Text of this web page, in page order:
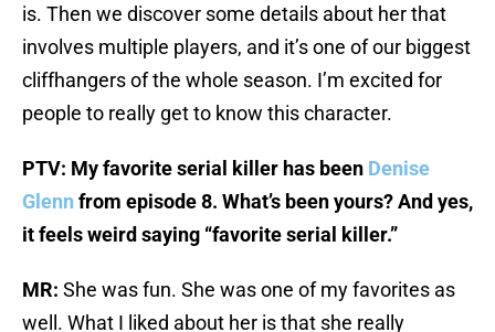
is. Then we discover some details about her that
involves multiple players, and it’s one of our biggest
cliffhangers of the whole season. I’m excited for
people to really get to know this character.
PTV: My favorite serial killer has been Denise
Glenn from episode 8. What’s been yours? And yes,
it feels weird saying “favorite serial killer.”
MR: She was fun. She was one of my favorites as
well. What I liked about her is that she really